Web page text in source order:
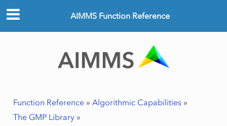
AIMMS Function Reference
Function Reference» Algorithmic Capabilities»
The GMP Library»